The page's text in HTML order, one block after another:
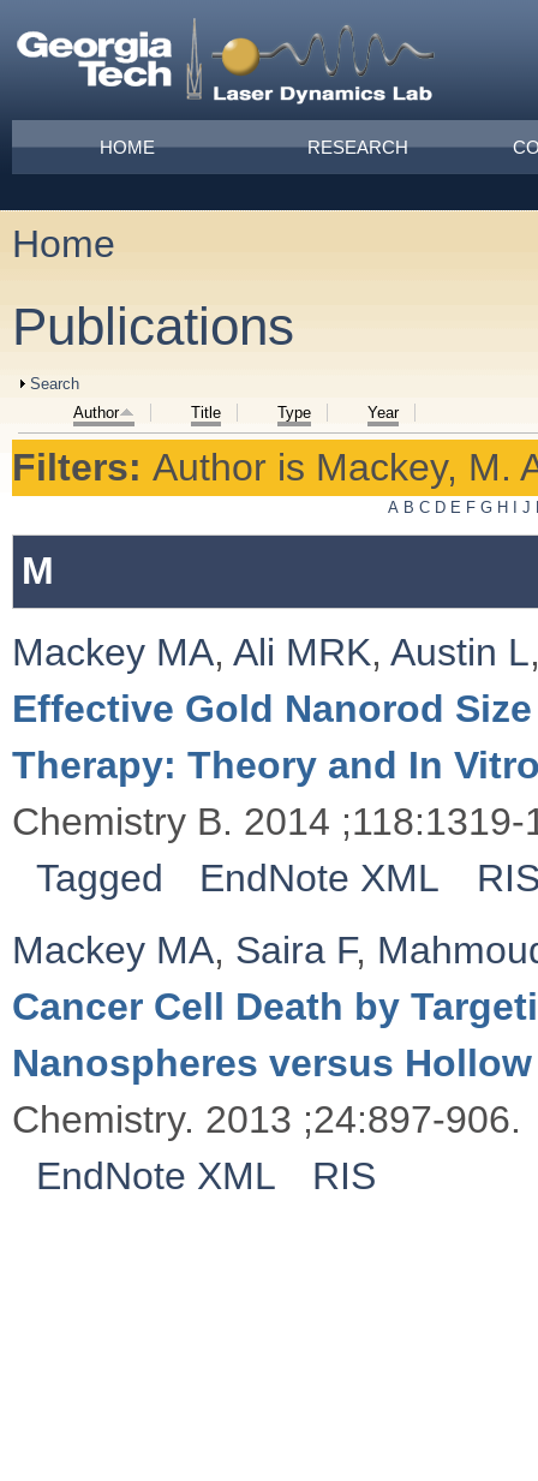
Main menu
HOME RESEARCH
You are here
Home
Publications
Show
Search
Author
Title Type Year
Filters: Author is Mackey, M.
A B C D E F G H I J
M
Mackey MA, Ali MRK, Austin L
Effective Gold Nanorod
Therapy: Theory and In
Chemistry B. 2014 ;118:1319-
Tagged
EndNote XML
Mackey MA, Saira F,
Cancer Cell Death by
Nanospheres versus
Chemistry. 2013 ;24:897-906.
EndNote XML
RIS